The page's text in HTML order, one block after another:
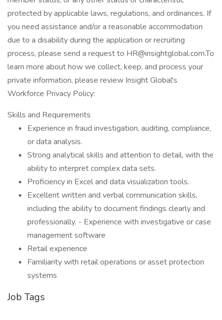
protected by applicable laws, regulations, and ordinances. If
you need assistance and/or a reasonable accommodation
due to a disability during the application or recruiting
process, please send a request to HR@insightglobal.com.To
learn more about how we collect, keep, and process your
private information, please review Insight Global's
Workforce Privacy Policy:
Skills and Requirements
Experience in fraud investigation, auditing, compliance,
or data analysis.
Strong analytical skills and attention to detail, with the
ability to interpret complex data sets.
Proficiency in Excel and data visualization tools.
Excellent written and verbal communication skills,
including the ability to document findings clearly and
professionally. - Experience with investigative or case
management software
Retail experience
Familiarity with retail operations or asset protection
systems
Job Tags